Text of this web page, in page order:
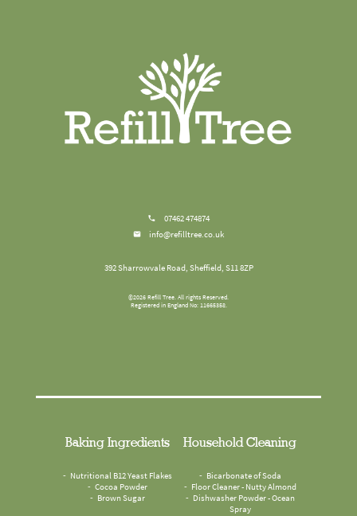
07462 474874
info@refilltree.co.uk
392 Sharrowvale Road, Sheffield, S11 8ZP
©2026 Refill Tree. All rights Reserved.
Registered in England No: 11665358.
Baking Ingredients
Nutritional B12 Yeast Flakes
Cocoa Powder
Brown Sugar
Household Cleaning
Bicarbonate of Soda
Floor Cleaner - Nutty Almond
Dishwasher Powder - Ocean
Spray